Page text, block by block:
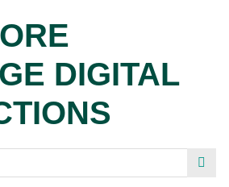
DIGITAL